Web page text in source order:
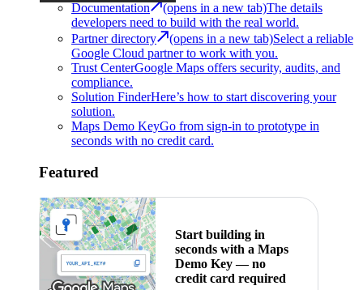
Documentation
(opens in a new tab)The details
developers need to build with the real world.
Partner directory
(opens in a new tab)Select a reliable
Google Cloud partner to work with you.
Trust CenterGoogle Maps offers security, audits, and
compliance.
Solution FinderHere’s how to start discovering your
solution.
Maps Demo KeyGo from sign-in to prototype in
seconds with no credit card.
Featured
Start building in
seconds with a Maps
Demo Key — no
credit card required